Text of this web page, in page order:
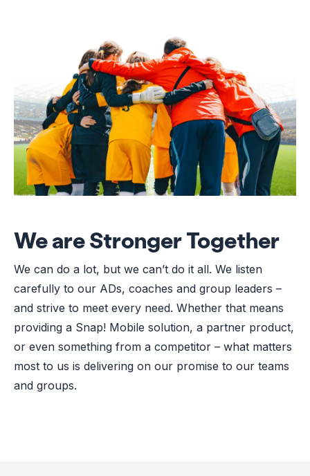
We are Stronger Together
We can do a lot, but we can’t do it all. We listen
carefully to our ADs, coaches and group leaders –
and strive to meet every need. Whether that means
providing a Snap! Mobile solution, a partner product,
or even something from a competitor – what matters
most to us is delivering on our promise to our teams
and groups.